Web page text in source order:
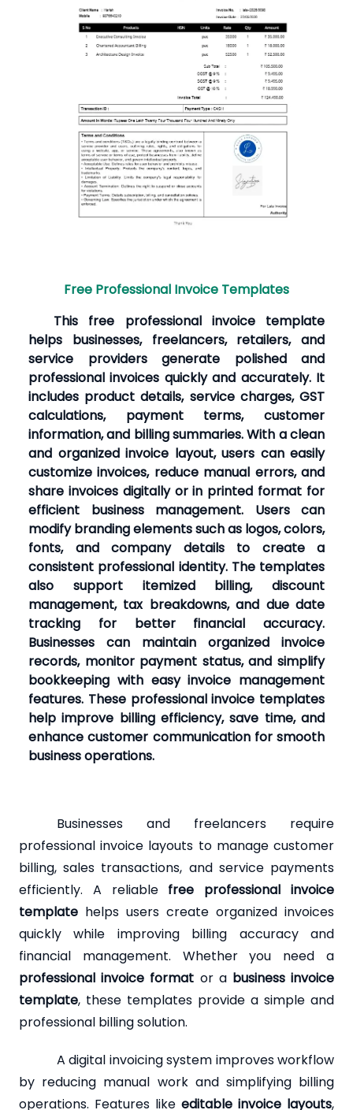
Free Professional Invoice Templates
This free professional invoice template
helps businesses, freelancers, retailers, and
service providers generate polished and
professional invoices quickly and accurately. It
includes product details, service charges, GST
calculations, payment terms, customer
information, and billing summaries. With a clean
and organized invoice layout, users can easily
customize invoices, reduce manual errors, and
share invoices digitally or in printed format for
efficient business management. Users can
modify branding elements such as logos, colors,
fonts, and company details to create a
consistent professional identity. The templates
also support itemized billing, discount
management, tax breakdowns, and due date
tracking for better financial accuracy.
Businesses can maintain organized invoice
records, monitor payment status, and simplify
bookkeeping with easy invoice management
features. These professional invoice templates
help improve billing efficiency, save time, and
enhance customer communication for smooth
business operations.
Businesses and freelancers require
professional invoice layouts to manage customer
billing, sales transactions, and service payments
efficiently. A reliable free professional invoice
template helps users create organized invoices
quickly while improving billing accuracy and
financial management. Whether you need a
professional invoice format or a business invoice
template, these templates provide a simple and
professional billing solution.
A digital invoicing system improves workflow
by reducing manual work and simplifying billing
operations. Features like editable invoice layouts,